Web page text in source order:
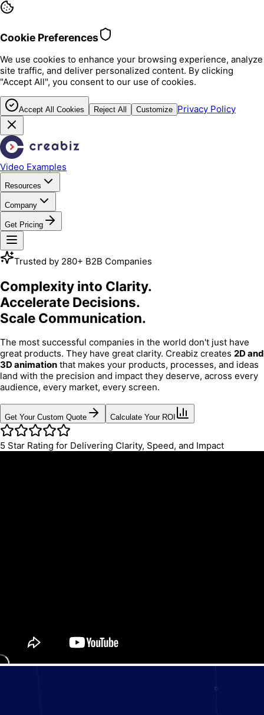
Cookie Preferences
We use cookies to enhance your browsing experience, analyze
site traffic, and deliver personalized content. By clicking
"Accept All", you consent to our use of cookies.
Accept All Cookies Reject All Customize Privacy Policy
Video Examples
Resources
Company
Get Pricing
Trusted by 280+ B2B Companies
Complexity into Clarity.
Accelerate Decisions.
Scale Communication.
The most successful companies in the world don't just have
great products. They have great clarity. Creabiz creates 2D and
3D animation that makes your products, processes, and ideas
land with the precision and impact they deserve, across every
audience, every market, every screen.
Get Your Custom Quote Calculate Your ROI
5 Star Rating for Delivering Clarity, Speed, and Impact